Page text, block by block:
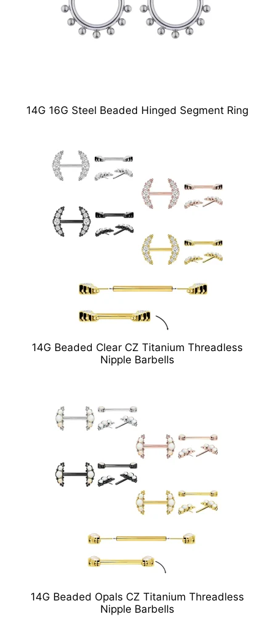
14G 16G Steel Beaded Hinged Segment Ring
14G Beaded Clear CZ Titanium Threadless
Nipple Barbells
14G Beaded Opals CZ Titanium Threadless
Nipple Barbells